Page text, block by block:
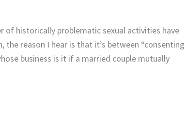
of historically problematic sexual activities have
the reason I hear is that it’s between “consenting
business is it if a married couple mutually